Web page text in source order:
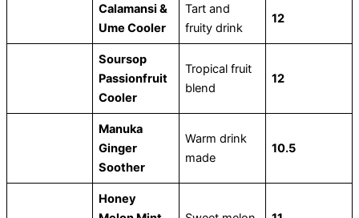
Calamansi &
Ume Cooler
Tart and
fruity drink
12
Soursop
Passionfruit
Cooler
Tropical fruit
blend
12
Manuka
Ginger
Soother
Warm drink
made
10.5
Honey